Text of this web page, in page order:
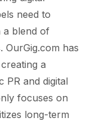
need to
a blend of
OurGig.com has
a
PR and digital
focuses on
long-term